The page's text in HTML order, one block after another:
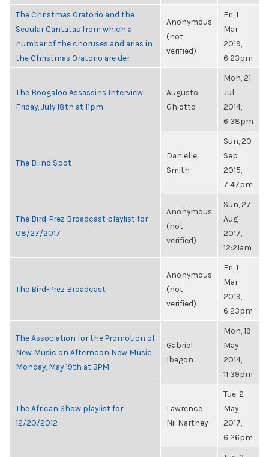
The Christmas Oratorio and the
Secular Cantatas from which a
number of the choruses and arias in
the Christmas Oratorio are der
Anonymous
(not
verified)
Fri, 1
Mar
2019,
6:23pm
The Boogaloo Assassins Interview:
Friday, July 18th at 11pm
Augusto
Ghiotto
Mon, 21
Jul
2014,
6:38pm
The Blind Spot
Danielle
Smith
Sun, 20
Sep
2015,
7:47pm
The Bird-Prez Broadcast playlist for
08/27/2017
Anonymous
(not
verified)
Sun, 27
Aug
2017,
12:21am
The Bird-Prez Broadcast
Anonymous
(not
verified)
Fri, 1
Mar
2019,
6:23pm
The Association for the Promotion of
New Music on Afternoon New Music:
Monday, May 19th at 3PM
Gabriel
Ibagon
Mon, 19
May
2014,
11:39pm
The African Show playlist for
12/20/2012
Lawrence
Nii Nartney
Tue, 2
May
2017,
6:26pm